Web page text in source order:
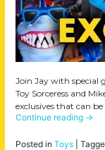
Join Jay with special
Toy Sorceress and
exclusives that can
Continue reading →
Posted in Toys